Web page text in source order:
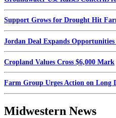
Support Grows for Drought Hit
Jordan Deal Expands
Cropland Values Cross $6,000 Mark
Farm Group Urges Action on Long
Midwestern News